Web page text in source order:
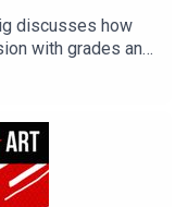
discusses how
with grades and
She
the dangers
and how
produced more
could.